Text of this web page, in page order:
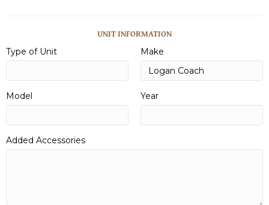
UNIT INFORMATION
Type of Unit Make
Model Year
Added Accessories